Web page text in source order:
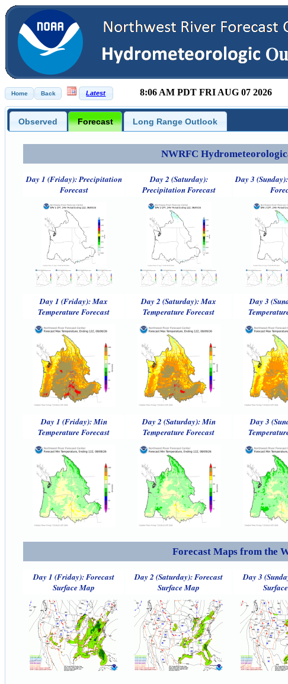
8:06 AM PDT FRI AUG 07 2026
Observed Forecast Long Range Outlook
NWRFC
Day 1 (Friday): Precipitation
Forecast
Day 2 (Saturday):
Precipitation Forecast
Day 3
Day 1 (Friday): Max
Temperature Forecast
Day 2 (Saturday): Max
Temperature Forecast
Day 3
Day 1 (Friday): Min
Temperature Forecast
Day 2 (Saturday): Min
Temperature Forecast
Day 3
Forecast Maps from the
Day 1 (Friday): Forecast
Surface Map
Day 2 (Saturday): Forecast
Surface Map
Day 3